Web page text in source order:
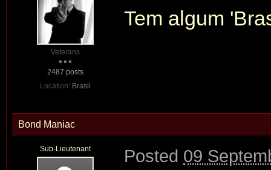
Veterans
2487 posts
Location: Brasil
Tem algum
Bond Maniac
Sub-Lieutenant Posted 09